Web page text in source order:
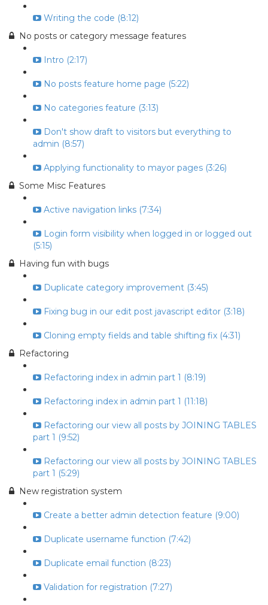
Writing the code (8:12)
No posts or category message features
Intro (2:17)
No posts feature home page (5:22)
No categories feature (3:13)
Don't show draft to visitors but everything to
admin (8:57)
Applying functionality to mayor pages (3:26)
Some Misc Features
Active navigation links (7:34)
Login form visibility when logged in or logged out
(5:15)
Having fun with bugs
Duplicate category improvement (3:45)
Fixing bug in our edit post javascript editor (3:18)
Cloning empty fields and table shifting fix (4:31)
Refactoring
Refactoring index in admin part 1 (8:19)
Refactoring index in admin part 1 (11:18)
Refactoring our view all posts by JOINING TABLES
part 1 (9:52)
Refactoring our view all posts by JOINING TABLES
part 1 (5:29)
New registration system
Create a better admin detection feature (9:00)
Duplicate username function (7:42)
Duplicate email function (8:23)
Validation for registration (7:27)